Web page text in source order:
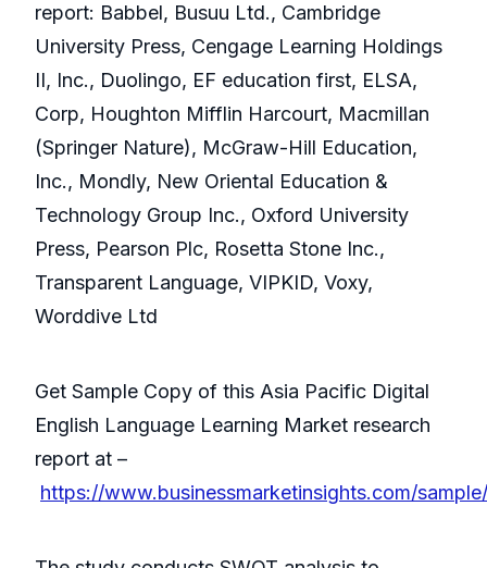
report: Babbel, Busuu Ltd., Cambridge
University Press, Cengage Learning Holdings
II, Inc., Duolingo, EF education first, ELSA,
Corp, Houghton Mifflin Harcourt, Macmillan
(Springer Nature), McGraw-Hill Education,
Inc., Mondly, New Oriental Education &
Technology Group Inc., Oxford University
Press, Pearson Plc, Rosetta Stone Inc.,
Transparent Language, VIPKID, Voxy,
Worddive Ltd
Get Sample Copy of this Asia Pacific Digital
English Language Learning Market research
report at –
https://www.businessmarketinsights.com/